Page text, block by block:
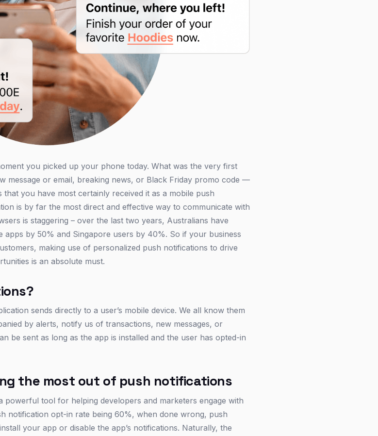
you picked up your phone today. What was the very first
message or email, breaking news, or Black Friday promo code —
you have most certainly received it as a mobile push
is by far the most direct and effective way to communicate with
is staggering – over the last two years, Australians have
apps by 50% and Singapore users by 40%. So if your business
making use of personalized push notifications to drive
is an absolute must.
sends directly to a user’s mobile device. We all know them
by alerts, notify us of transactions, new messages, or
be sent as long as the app is installed and the user has opted-in
the most out of push notifications
powerful tool for helping developers and marketers engage with
notification opt-in rate being 60%, when done wrong, push
your app or disable the app’s notifications. Naturally, the